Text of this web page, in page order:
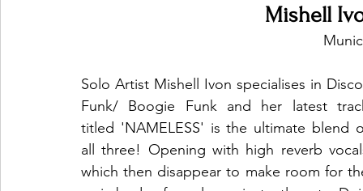
Mishell
Solo Artist Mishell Ivon specialises in
Funk/ Boogie Funk and her latest
titled 'NAMELESS' is the ultimate blend
all three! Opening with high reverb
which then disappear to make room for